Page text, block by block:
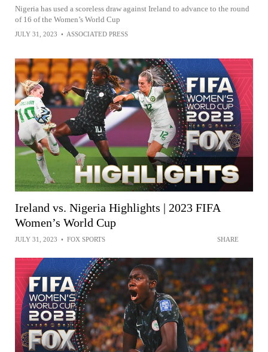
Nigeria has used a scoreless draw against Ireland to advance to the round
of 16 of the Women’s World Cup
JULY 31, 2023 • ASSOCIATED PRESS
Ireland vs. Nigeria Highlights | 2023 FIFA
Women’s World Cup
JULY 31, 2023 • FOX SPORTS SHARE